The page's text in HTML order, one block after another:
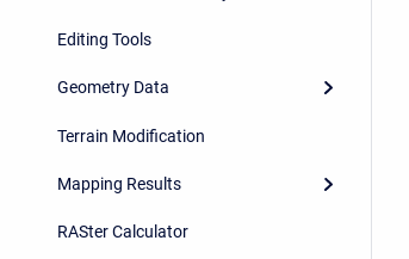
Editing Tools
Geometry Data
Terrain Modification
Mapping Results
RASter Calculator